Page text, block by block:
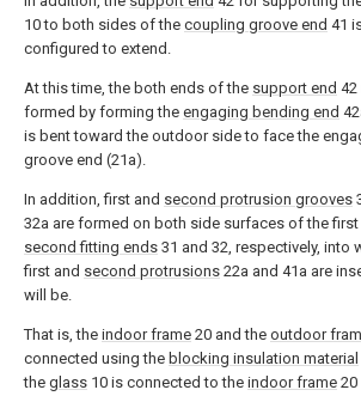
10 to both sides of the coupling groove end 41
configured to extend.
At this time, the both ends of the support end 42
formed by forming the engaging bending end
is bent toward the outdoor side to face the
groove end (21a).
In addition, first and second protrusion grooves
32a are formed on both side surfaces of the first
second fitting ends 31 and 32, respectively, into
first and second protrusions 22a and 41a are
will be.
That is, the indoor frame 20 and the outdoor
connected using the blocking insulation material
the glass 10 is connected to the indoor frame 20